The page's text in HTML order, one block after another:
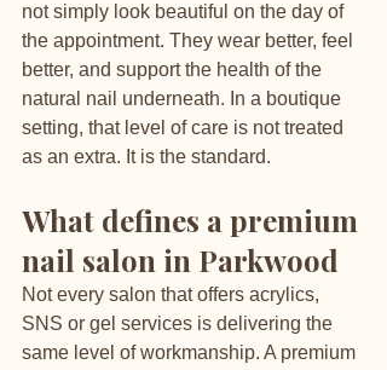
not simply look beautiful on the day of
the appointment. They wear better, feel
better, and support the health of the
natural nail underneath. In a boutique
setting, that level of care is not treated
as an extra. It is the standard.
What defines a premium
nail salon in Parkwood
Not every salon that offers acrylics,
SNS or gel services is delivering the
same level of workmanship. A premium